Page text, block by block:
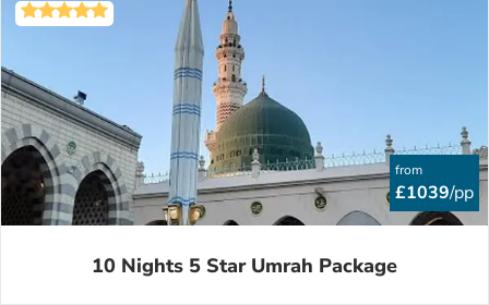
from
£1039/pp
10 Nights 5 Star Umrah Package